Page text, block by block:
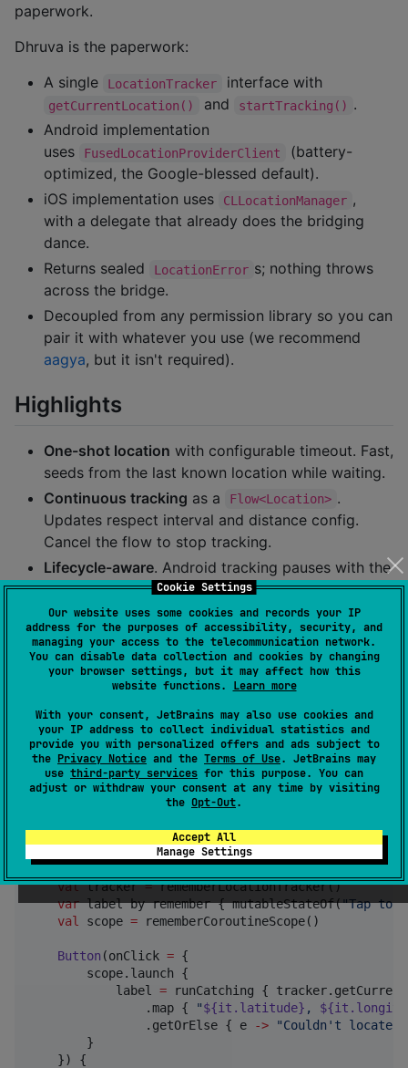
Cookie Settings
Our website uses some cookies and records your IP
address for the purposes of accessibility, security, and
managing your access to the telecommunication network.
You can disable data collection and cookies by changing
your browser settings, but it may affect how this
website functions. Learn more
With your consent, JetBrains may also use cookies and
your IP address to collect individual statistics and
provide you with personalized offers and ads subject to
the Privacy Notice and the Terms of Use. JetBrains may
use third-party services for this purpose. You can
adjust or withdraw your consent at any time by visiting
the Opt-Out.
Accept All
Manage Settings
paperwork.
Dhruva is the paperwork:
A single
LocationTracker interface with
getCurrentLocation() and startTracking() .
Android implementation
uses
FusedLocationProviderClient
(battery-
optimized, the Google-blessed default).
iOS implementation uses
CLLocationManager ,
with a delegate that already does the bridging
dance.
Returns sealed
LocationError s; nothing throws
across the bridge.
Decoupled from any permission library so you can
pair it with whatever you use (we recommend
aagya, but it isn't required).
Highlights
One-shot location with configurable timeout. Fast,
seeds from the last known location while waiting.
Continuous tracking as a Flow<Location> .
Updates respect interval and distance config.
Cancel the flow to stop tracking.
Lifecycle-aware. Android tracking pauses with the
activity; iOS tracking stops when the app
backgrounds.
Crash-safe. Permission errors, disabled location
services, and platform errors are returned as
typed
LocationError s.
Compose-native
factory. rememberLocationTracker() for
Compose; plain interface for non-Compose code.
Quickstart
fun WhereAmI() {
val tracker = rememberLocationTracker()
var label by remember { mutableStateOf("Tap to
val
scope = rememberCoroutineScope()
Button (onClick = {
        scope.launch {
            label
= runCatching {
                .map {
"${it.latitude} ,
                .getOrElse { e
-> "Couldn't locate:
        }
    }) {